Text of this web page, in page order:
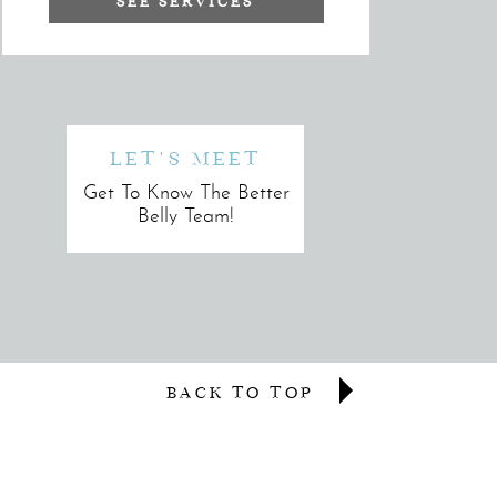
LET'S MEET
Get To Know The Better
Belly Team!
BACK TO TOP